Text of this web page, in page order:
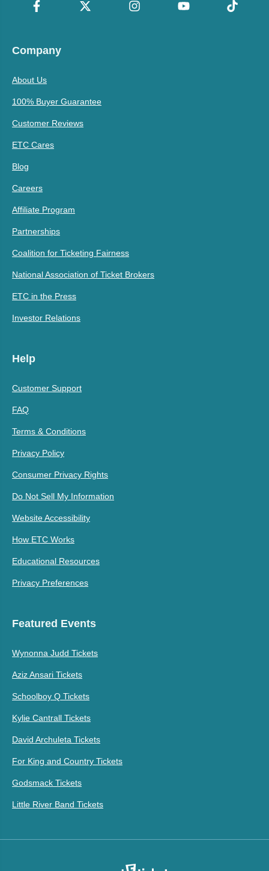
Company
About Us
100% Buyer Guarantee
Customer Reviews
ETC Cares
Blog
Careers
Affiliate Program
Partnerships
Coalition for Ticketing Fairness
National Association of Ticket Brokers
ETC in the Press
Investor Relations
Help
Customer Support
FAQ
Terms & Conditions
Privacy Policy
Consumer Privacy Rights
Do Not Sell My Information
Website Accessibility
How ETC Works
Educational Resources
Privacy Preferences
Featured Events
Wynonna Judd Tickets
Aziz Ansari Tickets
Schoolboy Q Tickets
Kylie Cantrall Tickets
David Archuleta Tickets
For King and Country Tickets
Godsmack Tickets
Little River Band Tickets